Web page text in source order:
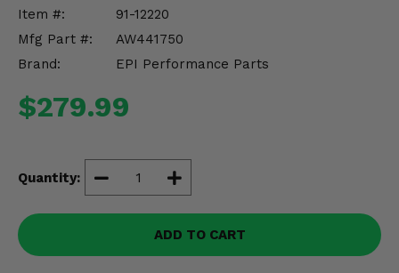
Item #:
91-12220
Mfg Part #:
AW441750
Brand:
EPI Performance Parts
$279.99
Quantity:
ADD TO CART
Drivetrain & Steering
Enhancements & Add-Ons
Misc.